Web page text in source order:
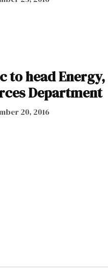
to head
Department
20, 2016